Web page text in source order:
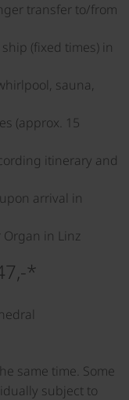
transfer to/from
(fixed times) in
sauna,
(approx. 15
itinerary and
arrival in
in Linz
*
same time. Some
subject to